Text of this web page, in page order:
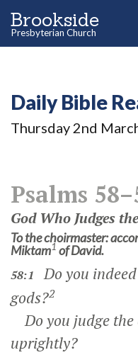
Brookside
Presbyterian Church
Daily Bible
Thursday 2nd
Psalms
God Who Judges
To the choirmaster:
Miktam1 of David.
58:1
Do you
gods?2
Do you judge
uprightly?